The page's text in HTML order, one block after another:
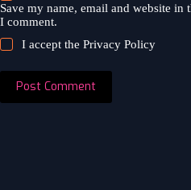
Save my name, email and website in
I comment.
I accept thePrivacy Policy
Post Comment